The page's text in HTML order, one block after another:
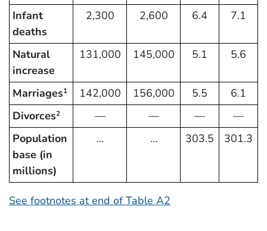
Infant
deaths
2,300 2,600 6.4 7.1
Natural
increase
131,000 145,000 5.1 5.6
Marriages1 142,000 156,000 5.5
6.1
Divorces2 — — —
—
Population
base (in
millions)
… … 303.5 301.3
See footnotes at end of Table A2